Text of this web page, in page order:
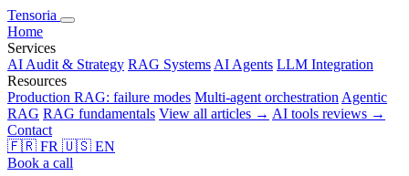
Tensoria
Home
Services
AI Audit & Strategy RAG Systems AI Agents LLM Integration
Resources
Production RAG: failure modes Multi-agent orchestration Agentic
RAG RAG fundamentals View all articles → AI tools reviews →
Contact
🇫🇷 FR 🇺🇸 EN
Book a call